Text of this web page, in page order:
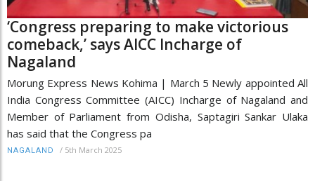
‘Congress preparing to make victorious
comeback,’ says AICC Incharge of
Nagaland
Morung Express News Kohima | March 5 Newly appointed All
India Congress Committee (AICC) Incharge of Nagaland and
Member of Parliament from Odisha, Saptagiri Sankar Ulaka
has said that the Congress pa
NAGALAND / 5th March 2025